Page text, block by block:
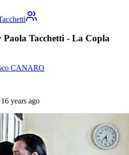
Tacchetti - La Copla
CANARO
16 years ago